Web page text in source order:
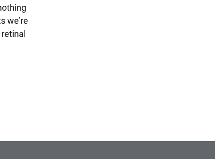
we’re